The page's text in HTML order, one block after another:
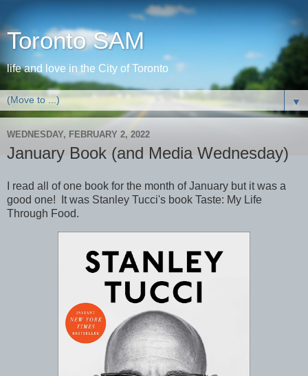
Toronto SAM
life and love in the City of Toronto
▼
WEDNESDAY, FEBRUARY 2, 2022
January Book (and Media Wednesday)
I read all of one book for the month of January but it was a
good one! It was Stanley Tucci's book Taste: My Life
Through Food.